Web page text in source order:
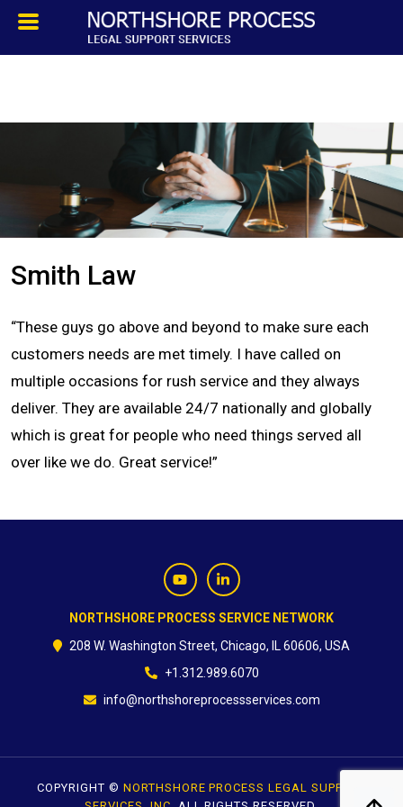
SERVICES
PROCESS SERVICE
PRIVATE INVESTIGATION
BLOG
CONTACT
Smith Law
“These guys go above and beyond to make sure each
customers needs are met timely. I have called on
multiple occasions for rush service and they always
deliver. They are available 24/7 nationally and globally
which is great for people who need things served all
over like we do. Great service!”
NORTHSHORE PROCESS SERVICE NETWORK
208 W. Washington Street, Chicago, IL 60606, USA
+1.312.989.6070
info@northshoreprocessservices.com
COPYRIGHT © NORTHSHORE PROCESS LEGAL SUPPORT